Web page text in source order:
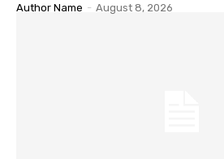
Author Name - August 8, 2026